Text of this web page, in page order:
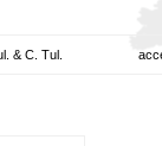
& C. Tul.